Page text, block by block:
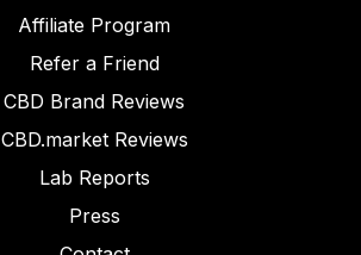
Affiliate Program
Refer a Friend
CBD Brand Reviews
CBD.market Reviews
Lab Reports
Press